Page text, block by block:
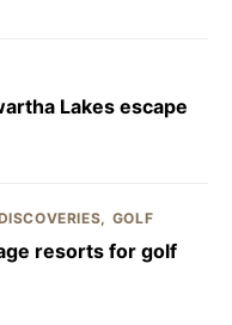
Lakes escape
GOLF
resorts for golf